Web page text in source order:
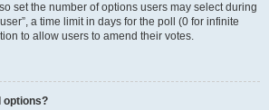
set the number of options users may select during
a time limit in days for the poll (0 for infinite
to allow users to amend their votes.
options?